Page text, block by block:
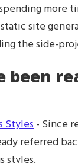
more
site
the side-
been
Styles- Since
referred